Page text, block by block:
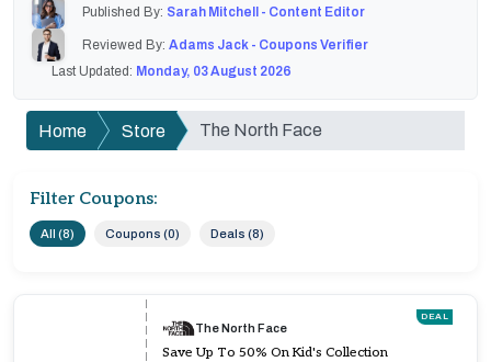
Published By: Sarah Mitchell - Content Editor
Reviewed By: Adams Jack - Coupons Verifier
Last Updated: Monday, 03 August 2026
Home Store The North Face
Filter Coupons:
All (8) Coupons (0) Deals (8)
DEAL
The North Face
Save Up To 50% On Kid's Collection